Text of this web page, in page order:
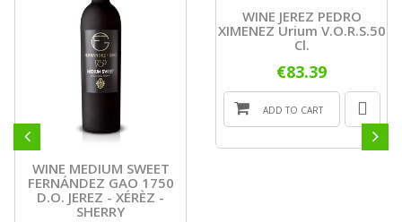
WINE MEDIUM SWEET
FERNÁNDEZ GAO 1750
D.O. JEREZ - XÉRÈZ -
SHERRY
WINE JEREZ PEDRO
XIMENEZ Urium V.o.r.s.50
Cl.
€83.39
ADD TO CART